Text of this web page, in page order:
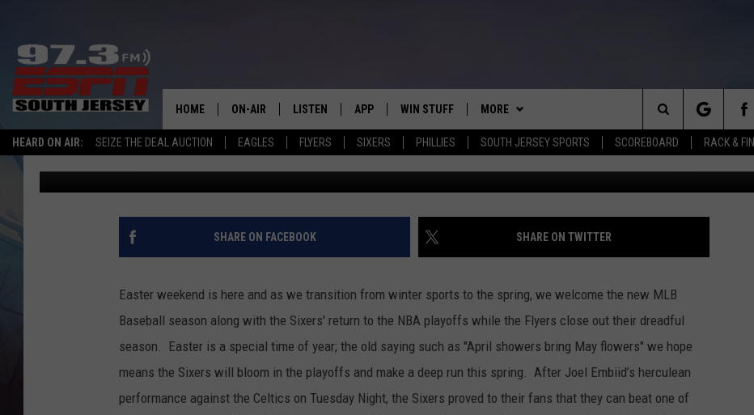
HEARD ON AIR: SEIZE THE DEAL AUCTION EAGLES FLYERS SIXERS PHILLIES SOUTH JERSEY SPORTS SCOREBOARD RACK & FIN
HOME ON-AIR
SCHEDULE
THE SPORTS BASH MIKE GILL
RACK & FIN RADIO TOM P.
THE LOCKER ROOM WITH BILLY
SCHWEIM
LISTEN
LISTEN LIVE
MOBILE APP
ALEXA
ON DEMAND
APP
DOWNLOAD IOS
DOWNLOAD ANDROID
WIN STUFF
CONTEST RULES
CONTEST SUPPORT
MORE
EVENTS
CALENDAR
VIRTUAL JOB FAIR
CONTACT
HELP & CONTACT INFO
ADVERTISE
Search
The
Site
EASTER WEEKEND MARKS THE RETURN OF SPRING
SPORTS SEASON
Billy Schweim
Published: April 7, 2023
Contributing Authors:Josh Hennig
SHARE ON FACEBOOK SHARE ON TWITTER
Easter weekend is here and as we transition from winter sports to the spring, we welcome the new MLB
Baseball season along with the Sixers' return to the NBA playoffs while the Flyers close out their dreadful
season. Easter is a special time of year; the old saying such as "April showers bring May flowers" we hope
means the Sixers will bloom in the playoffs and make a deep run this spring. After Joel Embiid’s herculean
performance against the Celtics on Tuesday Night, the Sixers proved to their fans that they can beat one of